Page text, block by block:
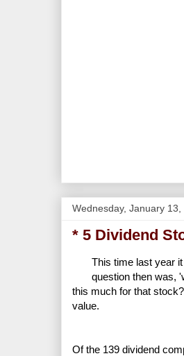
Wednesday, January 13,
* 5 Dividend
This time last year
question then was,
this much for that
value.
Of the 139 dividend